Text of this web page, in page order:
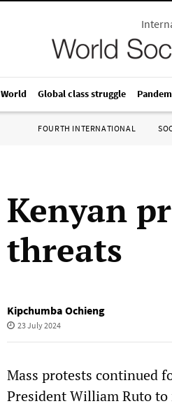
World Global class struggle
FOURTH INTERNATIONAL
Kenyan
threats
Kipchumba Ochieng
23 July 2024
Mass protests continued
President William Ruto